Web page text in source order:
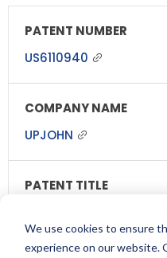
We use cookies to ensure
experience on our website.
US6110940
UPJOHN